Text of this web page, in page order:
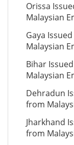
Orissa
Malaysian
Gaya
Malaysian
Bihar
Malaysian
Dehradun
from
Jharkhand
from